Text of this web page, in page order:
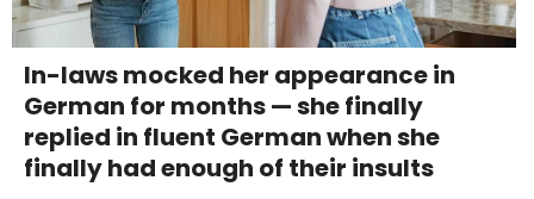
In-laws mocked her appearance in
German for months — she finally
replied in fluent German when she
finally had enough of their insults